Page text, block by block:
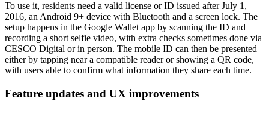
To use it, residents need a valid license or ID issued after July 1,
2016, an Android 9+ device with Bluetooth and a screen lock. The
setup happens in the Google Wallet app by scanning the ID and
recording a short selfie video, with extra checks sometimes done via
CESCO Digital or in person. The mobile ID can then be presented
either by tapping near a compatible reader or showing a QR code,
with users able to confirm what information they share each time.
Feature updates and UX improvements